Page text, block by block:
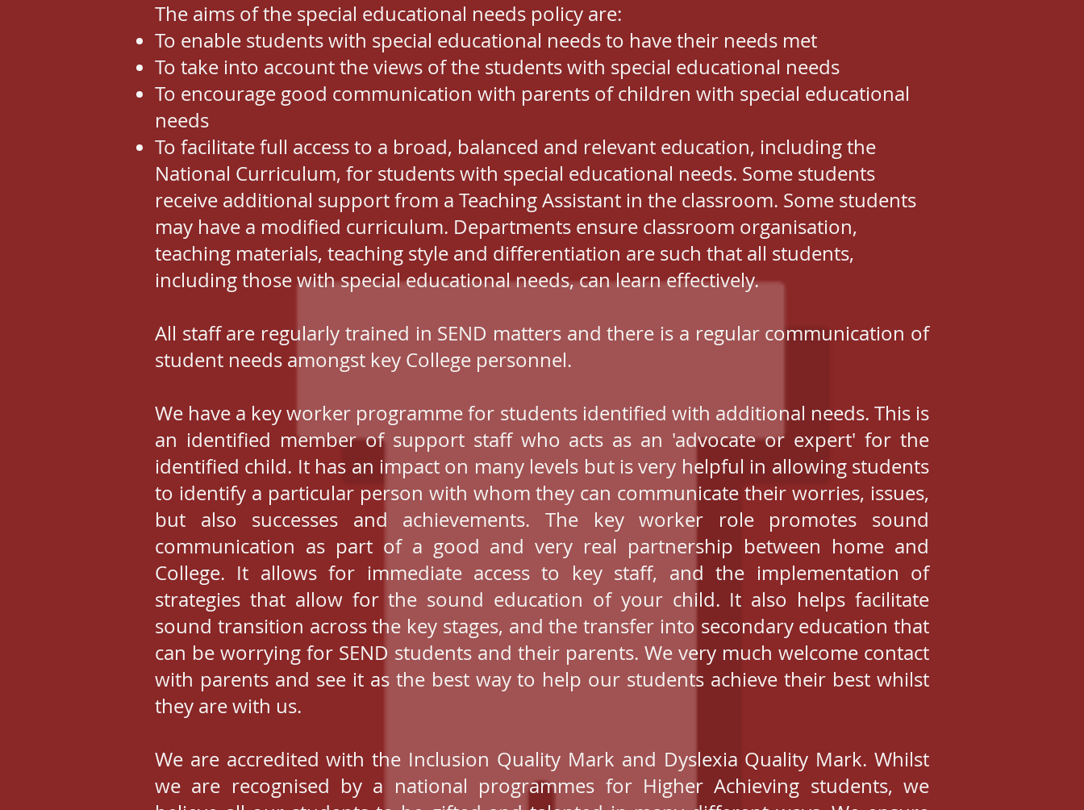
The aims of the special educational needs policy are:
To enable students with special educational needs to have their needs met
To take into account the views of the students with special educational needs
To encourage good communication with parents of children with special educational
needs
To facilitate full access to a broad, balanced and relevant education, including the
National Curriculum, for students with special educational needs. Some students
receive additional support from a Teaching Assistant in the classroom. Some students
may have a modified curriculum. Departments ensure classroom organisation,
teaching materials, teaching style and differentiation are such that all students,
including those with special educational needs, can learn effectively.
All staff are regularly trained in SEND matters and there is a regular communication of
student needs amongst key College personnel.
We have a key worker programme for students identified with additional needs. This is
an identified member of support staff who acts as an 'advocate or expert' for the
identified child. It has an impact on many levels but is very helpful in allowing students
to identify a particular person with whom they can communicate their worries, issues,
but also successes and achievements. The key worker role promotes sound
communication as part of a good and very real partnership between home and
College. It allows for immediate access to key staff, and the implementation of
strategies that allow for the sound education of your child. It also helps facilitate
sound transition across the key stages, and the transfer into secondary education that
can be worrying for SEND students and their parents. We very much welcome contact
with parents and see it as the best way to help our students achieve their best whilst
they are with us.
We are accredited with the Inclusion Quality Mark and Dyslexia Quality Mark. Whilst
we are recognised by a national programmes for Higher Achieving students, we